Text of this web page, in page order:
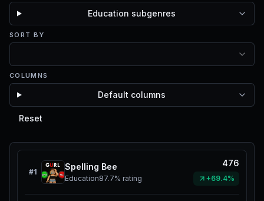
Education subgenres
SORT BY
COLUMNS
Default columns
Reset
#1
Spelling Bee
Education87.7% rating
476
+69.4%